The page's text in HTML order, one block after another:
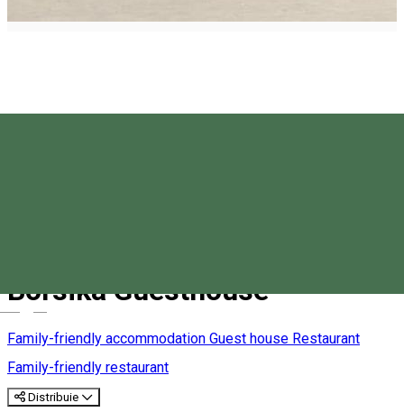
Magyar
Borsika Guesthouse
Family-friendly accommodation Guest house Restaurant
Family-friendly restaurant
Distribuie